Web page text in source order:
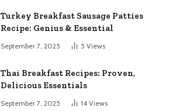
Turkey Breakfast Sausage Patties
Recipe: Genius & Essential
September 7, 2025 5 Views
Thai Breakfast Recipes: Proven,
Delicious Essentials
September 7, 2025 14 Views